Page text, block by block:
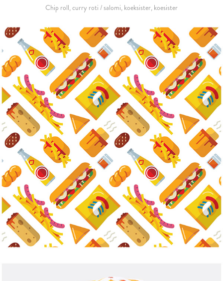
Chip roll, curry roti / salomi, koeksister, koesister